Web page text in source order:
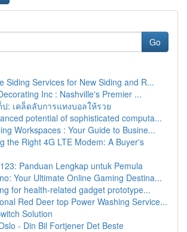
Go
Siding Services for New Siding and R...
Inc : Nashville's Premier ...
ป: เคล็ดลับการแทงบอลให้รวย
potential of sophisticated computa...
Workspaces : Your Guide to Busine...
the Right 4G LTE Modem: A Buyer's
Panduan Lengkap untuk Pemula
Your Ultimate Online Gaming Destina...
for health-related gadget prototype...
Red Deer top Power Washing Service...
Solution
- Din Bil Fortjener Det Beste